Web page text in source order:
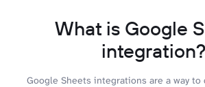
What is Google
integration?
Google Sheets integrations are a way to